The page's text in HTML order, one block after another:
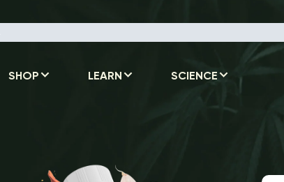
SHOP LEARN SCIENCE